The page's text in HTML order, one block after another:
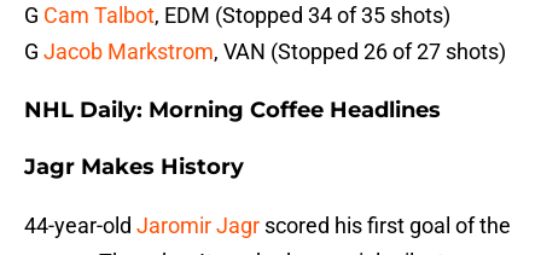
G Cam Talbot, EDM (Stopped 34 of 35 shots)
G Jacob Markstrom, VAN (Stopped 26 of 27 shots)
NHL Daily: Morning Coffee Headlines
Jagr Makes History
44-year-old Jaromir Jagr scored his first goal of the